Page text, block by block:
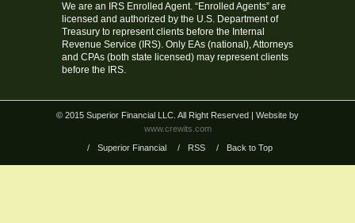
We are an IRS Enrolled Agent. “Enrolled Agents” are
licensed and authorized by the U.S. Department of
Treasury to represent clients before the Internal
Revenue Service (IRS). Only EAs (national), Attorneys
and CPAs (both state licensed) may represent clients
before the IRS.
© 2015 Superior Financial LLC. All Right Reserved
| Website by
www.crewits.com
/
Superior Financial / RSS / Back to Top